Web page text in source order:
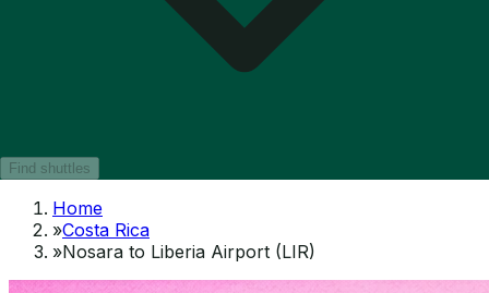
Find shuttles
Home
»Costa Rica
»Nosara to Liberia Airport (LIR)